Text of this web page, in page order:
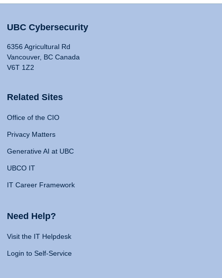
UBC Cybersecurity
6356 Agricultural Rd
Vancouver, BC Canada
V6T 1Z2
Related Sites
Office of the CIO
Privacy Matters
Generative AI at UBC
UBCO IT
IT Career Framework
Need Help?
Visit the IT Helpdesk
Login to Self-Service